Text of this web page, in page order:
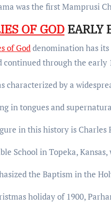
was the first Mamprusi
OF GOD EARLY
of God denomination has
continued through the early
characterized by a
in tongues and
in this history is Charles
School in Topeka,
the Baptism in the
holiday of 1900,